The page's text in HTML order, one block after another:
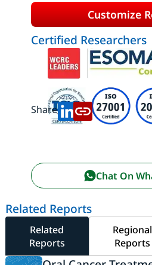
Customize
Certified Researchers
Share:
Chat On
Related Reports
Related
Reports
Regional
Reports